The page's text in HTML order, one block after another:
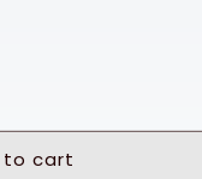
to cart